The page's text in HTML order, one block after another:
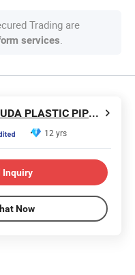
Trading are
services.
QINGDAO SUDA PLASTIC PIPE MACHINERY CO., LTD.
12 yrs
Inquiry
Now